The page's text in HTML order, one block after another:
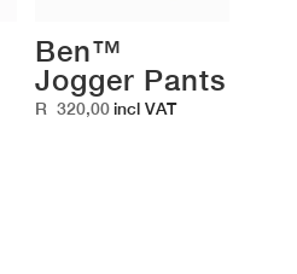
Ben™
Jogger Pants
R 320,00 incl VAT